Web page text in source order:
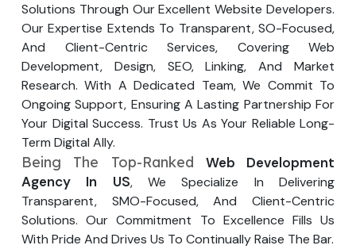
Solutions Through Our Excellent Website Developers.
Our Expertise Extends To Transparent, SO-Focused,
And Client-Centric Services, Covering Web
Development, Design, SEO, Linking, And Market
Research. With A Dedicated Team, We Commit To
Ongoing Support, Ensuring A Lasting Partnership For
Your Digital Success. Trust Us As Your Reliable Long-
Term Digital Ally.
Being The Top-Ranked Web Development
Agency In US, We Specialize In Delivering
Transparent, SMO-Focused, And Client-Centric
Solutions. Our Commitment To Excellence Fills Us
With Pride And Drives Us To Continually Raise The Bar.
Submit
↻
Submit
↻
Submit